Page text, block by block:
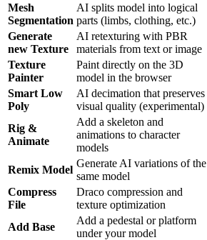
Mesh
Segmentation
AI splits model into logical
parts (limbs, clothing, etc.)
Generate
new Texture
AI retexturing with PBR
materials from text or image
Texture
Painter
Paint directly on the 3D
model in the browser
Smart Low
Poly
AI decimation that preserves
visual quality (experimental)
Rig &
Animate
Add a skeleton and
animations to character
models
Remix Model
Generate AI variations of the
same model
Compress
File
Draco compression and
texture optimization
Add Base
Add a pedestal or platform
under your model